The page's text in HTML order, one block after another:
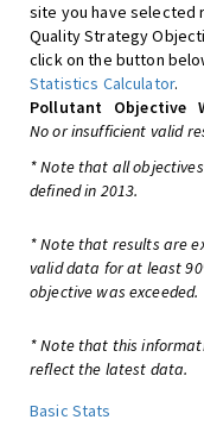
site you have selected
Quality Strategy
click on the button
Statistics Calculator.
Pollutant
Objective
No or insufficient valid
* Note that all
defined in 2013.
* Note that results are
valid data for at least
objective was exceeded.
* Note that this
reflect the latest data.
Basic Stats